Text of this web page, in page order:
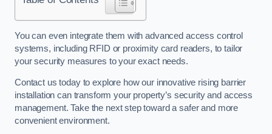
You can even integrate them with advanced access control
systems, including RFID or proximity card readers, to tailor
your security measures to your exact needs.
Contact us today to explore how our innovative rising barrier
installation can transform your property’s security and access
management. Take the next step toward a safer and more
convenient environment.